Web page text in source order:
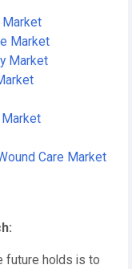
Market
Market
Market
Market
Care Market
future holds is to